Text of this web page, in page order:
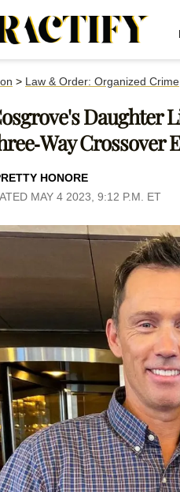
> Law & Order: Organized Crime
Daughter
Way Crossover
HONORE
MAY 4 2023, 9:12 P.M. ET